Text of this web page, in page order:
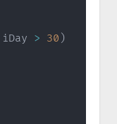
iDay > 30 )